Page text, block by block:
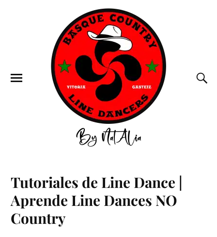
Tutoriales de Line Dance |
Aprende Line Dances NO
Country